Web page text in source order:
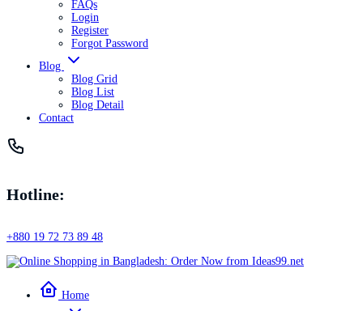
FAQs
Login
Register
Forgot Password
Blog
Blog Grid
Blog List
Blog Detail
Contact
Hotline:
+880 19 72 73 89 48
Home